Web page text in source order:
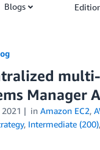
Blogs
Manager
in Amazon EC2,
, Intermediate (200),